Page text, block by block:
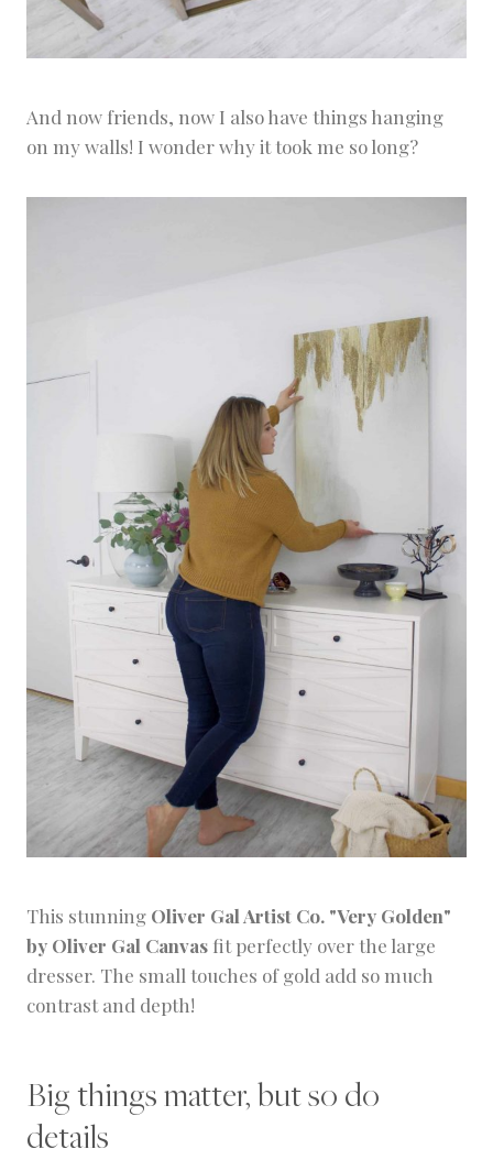
And now friends, now I also have things hanging
on my walls! I wonder why it took me so long?
This stunning Oliver Gal Artist Co. "Very Golden"
by Oliver Gal Canvas fit perfectly over the large
dresser. The small touches of gold add so much
contrast and depth!
Big things matter, but so do
details